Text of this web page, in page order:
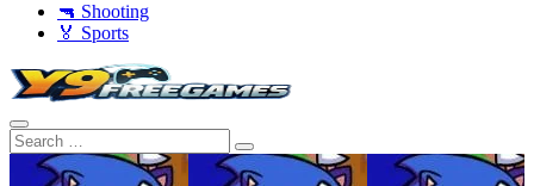
🔫 Shooting
🏅 Sports